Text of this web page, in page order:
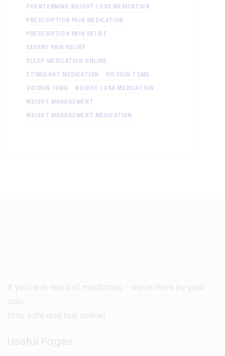
PHENTERMINE WEIGHT LOSS MEDICATION
PRESCRIPTION PAIN MEDICATION
PRESCRIPTION PAIN RELIEF
SEVERE PAIN RELIEF
SLEEP MEDICATION ONLINE
STIMULANT MEDICATION
VICODIN 7.5MG
VICODIN 10MG
WEIGHT LOSS MEDICATION
WEIGHT MANAGEMENT
WEIGHT MANAGEMENT MEDICATION
If you’re in need of medicines – we’re here by your
side.
Stay safe and buy online!
Useful Pages